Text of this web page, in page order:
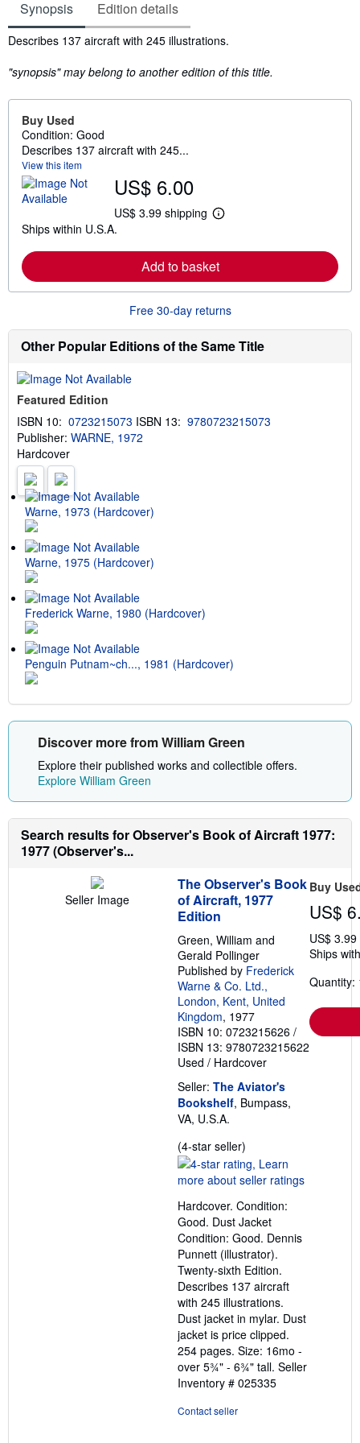
Synopsis Edition details
Synopsis
Describes 137 aircraft with 245 illustrations.
"synopsis" may belong to another edition of this title.
Buy Used
Condition: Good
Describes 137 aircraft with 245...
View this item
US$ 6.00
US$ 3.99 shipping
L
r
n
o
e
a
o
p
Ships within U.S.A.
Add to basket
Free 30-day returns
Other Popular Editions of the Same Title
Featured Edition
ISBN 10: 0723215073 ISBN 13: 9780723215073
Publisher: WARNE, 1972
Hardcover
Warne, 1973 (Hardcover)
Warne, 1975 (Hardcover)
Frederick Warne, 1980 (Hardcover)
Penguin Putnam~ch..., 1981 (Hardcover)
Discover more from William Green
Explore their published works and collectible offers.
Explore William Green
Search results for Observer's Book of Aircraft 1977:
1977 (Observer's...
Seller Image
The Observer's Book
of Aircraft, 1977
Edition
Green, William and
Gerald Pollinger
Published by Frederick
Warne & Co. Ltd.,
London, Kent, United
Kingdom, 1977
ISBN 10: 0723215626 /
ISBN 13: 9780723215622
Used / Hardcover
Seller: The Aviator's
Bookshelf, Bumpass,
VA, U.S.A.
(4-star seller)
rating
4
of
5
stars
Hardcover. Condition:
Good. Dust Jacket
Condition: Good. Dennis
Punnett (illustrator).
Twenty-sixth Edition.
Describes 137 aircraft
with 245 illustrations.
Dust jacket in mylar. Dust
jacket is price clipped.
254 pages. Size: 16mo -
over 5¾" - 6¾" tall. Seller
Inventory # 025335
Contact seller
Buy
US$
US$
Ships
Quantity: